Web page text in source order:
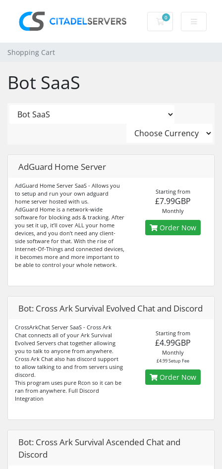
0
Shopping Cart
Shopping Cart
Bot SaaS
AdGuard Home Server
AdGuard Home Server SaaS - Allows you
to setup and run your own adguard
home server hosted with us.
AdGuard Home is a network-wide
software for blocking ads & tracking. After
you set it up, it’ll cover ALL your home
devices, and you don’t need any client-
side software for that. With the rise of
Internet-Of-Things and connected devices,
it becomes more and more important to
be able to control your whole network.
Starting from
£7.99GBP
Monthly
Order Now
Bot: Cross Ark Survival Evolved Chat and Discord
CrossArkChat Server SaaS - Cross Ark
Chat connects all of your Ark Survival
Evolved Servers chat together allowing
you to talk to anyone from anywhere.
Cross Ark Chat also has discord support
to allow talking to and from servers using
discord.
This program uses pure Rcon so it can be
ran from anywhere. Full Discord
Integration
Starting from
£4.99GBP
Monthly
£4.99 Setup Fee
Order Now
Bot: Cross Ark Survival Ascended Chat and
Discord